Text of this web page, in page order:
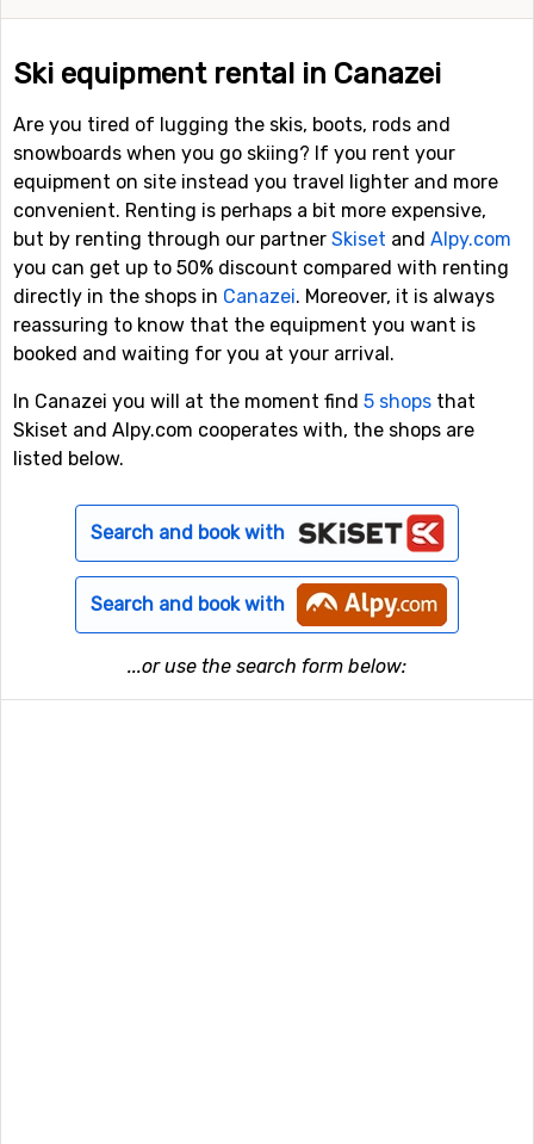
Ski equipment rental in Canazei
Are you tired of lugging the skis, boots, rods and
snowboards when you go skiing? If you rent your
equipment on site instead you travel lighter and more
convenient. Renting is perhaps a bit more expensive,
but by renting through our partner Skiset and Alpy.com
you can get up to 50% discount compared with renting
directly in the shops in Canazei. Moreover, it is always
reassuring to know that the equipment you want is
booked and waiting for you at your arrival.
In Canazei you will at the moment find 5 shops that
Skiset and Alpy.com cooperates with, the shops are
listed below.
Search and book with
Search and book with
...or use the search form below: